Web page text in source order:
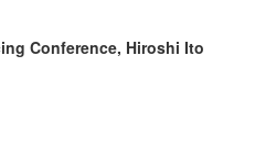
Conference, Hiroshi Ito